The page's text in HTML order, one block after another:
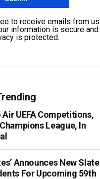
to receive emails from us
information is secure and
is protected.
UEFA Competitions,
League, In
Announces New Slate
For Upcoming 59th